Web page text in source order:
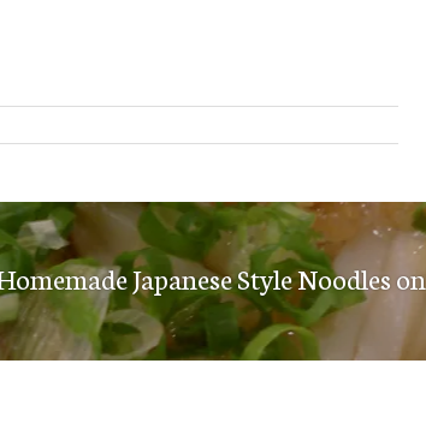
Japanese Style Noodles on